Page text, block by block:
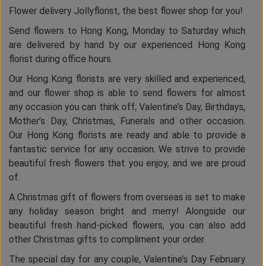
Flower delivery Jollyflorist, the best flower shop for you!
Send flowers to Hong Kong, Monday to Saturday which
are delivered by hand by our experienced Hong Kong
florist during office hours.
Our Hong Kong florists are very skilled and experienced,
and our flower shop is able to send flowers for almost
any occasion you can think off; Valentine’s Day, Birthdays,
Mother’s Day, Christmas, Funerals and other occasion.
Our Hong Kong florists are ready and able to provide a
fantastic service for any occasion. We strive to provide
beautiful fresh flowers that you enjoy, and we are proud
of.
A Christmas gift of flowers from overseas is set to make
any holiday season bright and merry! Alongside our
beautiful fresh hand-picked flowers, you can also add
other Christmas gifts to compliment your order.
The special day for any couple, Valentine’s Day February